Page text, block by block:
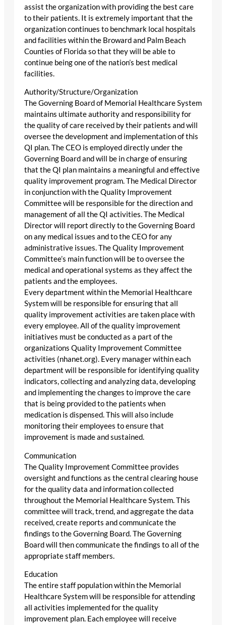
assist the organization with providing the best care
to their patients. It is extremely important that the
organization continues to benchmark local hospitals
and facilities within the Broward and Palm Beach
Counties of Florida so that they will be able to
continue being one of the nation’s best medical
facilities.
Authority/Structure/Organization
The Governing Board of Memorial Healthcare System
maintains ultimate authority and responsibility for
the quality of care received by their patients and will
oversee the development and implementation of this
QI plan. The CEO is employed directly under the
Governing Board and will be in charge of ensuring
that the QI plan maintains a meaningful and effective
quality improvement program. The Medical Director
in conjunction with the Quality Improvement
Committee will be responsible for the direction and
management of all the QI activities. The Medical
Director will report directly to the Governing Board
on any medical issues and to the CEO for any
administrative issues. The Quality Improvement
Committee’s main function will be to oversee the
medical and operational systems as they affect the
patients and the employees.
Every department within the Memorial Healthcare
System will be responsible for ensuring that all
quality improvement activities are taken place with
every employee. All of the quality improvement
initiatives must be conducted as a part of the
organizations Quality Improvement Committee
activities (nhanet.org). Every manager within each
department will be responsible for identifying quality
indicators, collecting and analyzing data, developing
and implementing the changes to improve the care
that is being provided to the patients when
medication is dispensed. This will also include
monitoring their employees to ensure that
improvement is made and sustained.
Communication
The Quality Improvement Committee provides
oversight and functions as the central clearing house
for the quality data and information collected
throughout the Memorial Healthcare System. This
committee will track, trend, and aggregate the data
received, create reports and communicate the
findings to the Governing Board. The Governing
Board will then communicate the findings to all of the
appropriate staff members.
Education
The entire staff population within the Memorial
Healthcare System will be responsible for attending
all activities implemented for the quality
improvement plan. Each employee will receive